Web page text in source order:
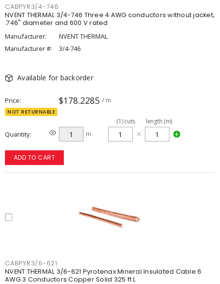
CABPYR3/4-746
NVENT THERMAL 3/4-746 Three 4 AWG conductors without jacket,
.746" diameter and 600 V rated
Manufacturer:
NVENT THERMAL
Manufacturer #:
3/4-746
Available for backorder
Price $178.2285 / m
NOT RETURNABLE
Quantity m
(1)cuts length (m)
ADD TO CART
CABPYR3/6-621
NVENT THERMAL 3/6-621 Pyrotenax Mineral Insulated Cable 6
AWG 3 Conductors Copper Solid 325 ft L